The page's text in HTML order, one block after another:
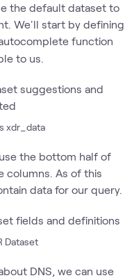
the default dataset to
We'll start by defining
autocomplete function
to us.
xdr_data
the bottom half of
columns. As of this
data for our query.
Dataset
DNS, we can use